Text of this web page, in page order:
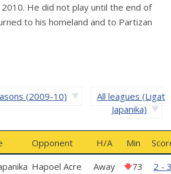
2010. He did not play until the end of
to his homeland and to Partizan
(2009-10)
All leagues (Ligat
Japanika)
Opponent H/A Min
Hapoel Acre Away 73
2 -